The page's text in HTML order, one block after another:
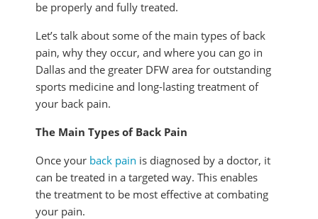
be properly and fully treated.
Let’s talk about some of the main types of back
pain, why they occur, and where you can go in
Dallas and the greater DFW area for outstanding
sports medicine and long-lasting treatment of
your back pain.
The Main Types of Back Pain
Once your back pain is diagnosed by a doctor, it
can be treated in a targeted way. This enables
the treatment to be most effective at combating
your pain.